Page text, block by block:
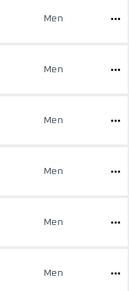
Men
Men
Men
Men
Men
Men